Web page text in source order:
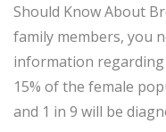
Should Know About
family members, you
information
15% of the female
and 1 in 9 will be